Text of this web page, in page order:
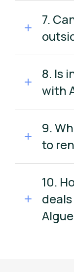
7.
8. Is
with
9.
to
10.